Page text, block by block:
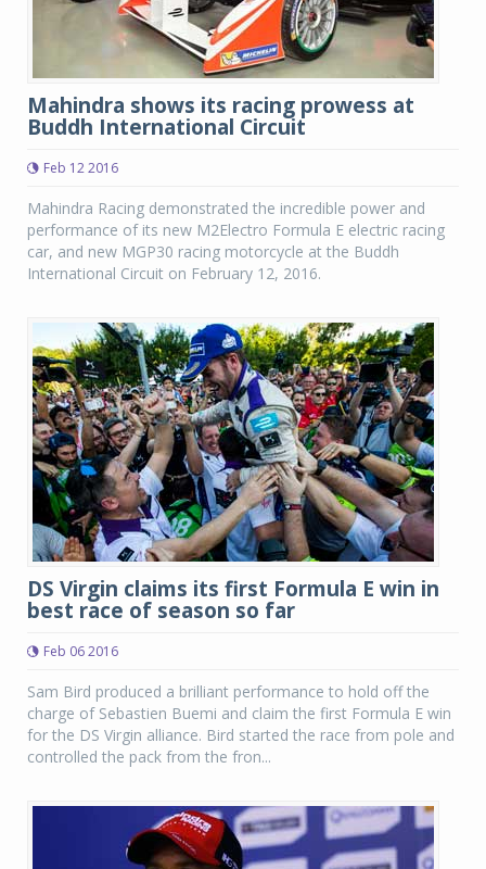
Mahindra shows its racing prowess at
Buddh International Circuit
Feb 12 2016
Mahindra Racing demonstrated the incredible power and
performance of its new M2Electro Formula E electric racing
car, and new MGP30 racing motorcycle at the Buddh
International Circuit on February 12, 2016.
DS Virgin claims its first Formula E win in
best race of season so far
Feb 06 2016
Sam Bird produced a brilliant performance to hold off the
charge of Sebastien Buemi and claim the first Formula E win
for the DS Virgin alliance. Bird started the race from pole and
controlled the pack from the fron...